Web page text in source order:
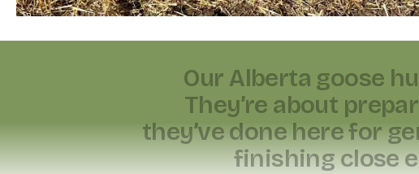
Our Alberta goose hu
They’re about prepar
they’vedonehereforge
finishingclosee